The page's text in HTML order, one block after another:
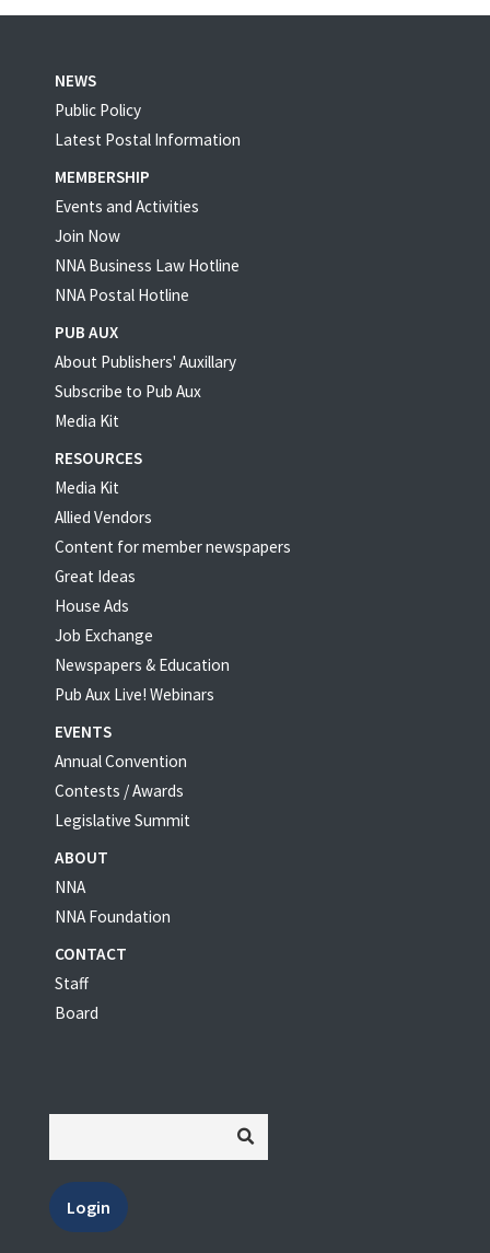
NEWS
Public Policy
Latest Postal Information
MEMBERSHIP
Events and Activities
Join Now
NNA Business Law Hotline
NNA Postal Hotline
PUB AUX
About Publishers' Auxillary
Subscribe to Pub Aux
Media Kit
RESOURCES
Media Kit
Allied Vendors
Content for member newspapers
Great Ideas
House Ads
Job Exchange
Newspapers & Education
Pub Aux Live! Webinars
EVENTS
Annual Convention
Contests / Awards
Legislative Summit
ABOUT
NNA
NNA Foundation
CONTACT
Staff
Board
Login